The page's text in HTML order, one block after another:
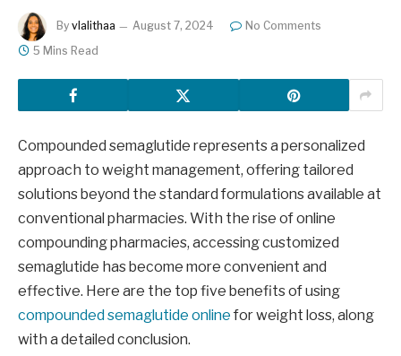
By vlalithaa August 7, 2024
No Comments
5 Mins Read
Compounded semaglutide represents a personalized
approach to weight management, offering tailored
solutions beyond the standard formulations available at
conventional pharmacies. With the rise of online
compounding pharmacies, accessing customized
semaglutide has become more convenient and
effective. Here are the top five benefits of using
compounded semaglutide online for weight loss, along
with a detailed conclusion.